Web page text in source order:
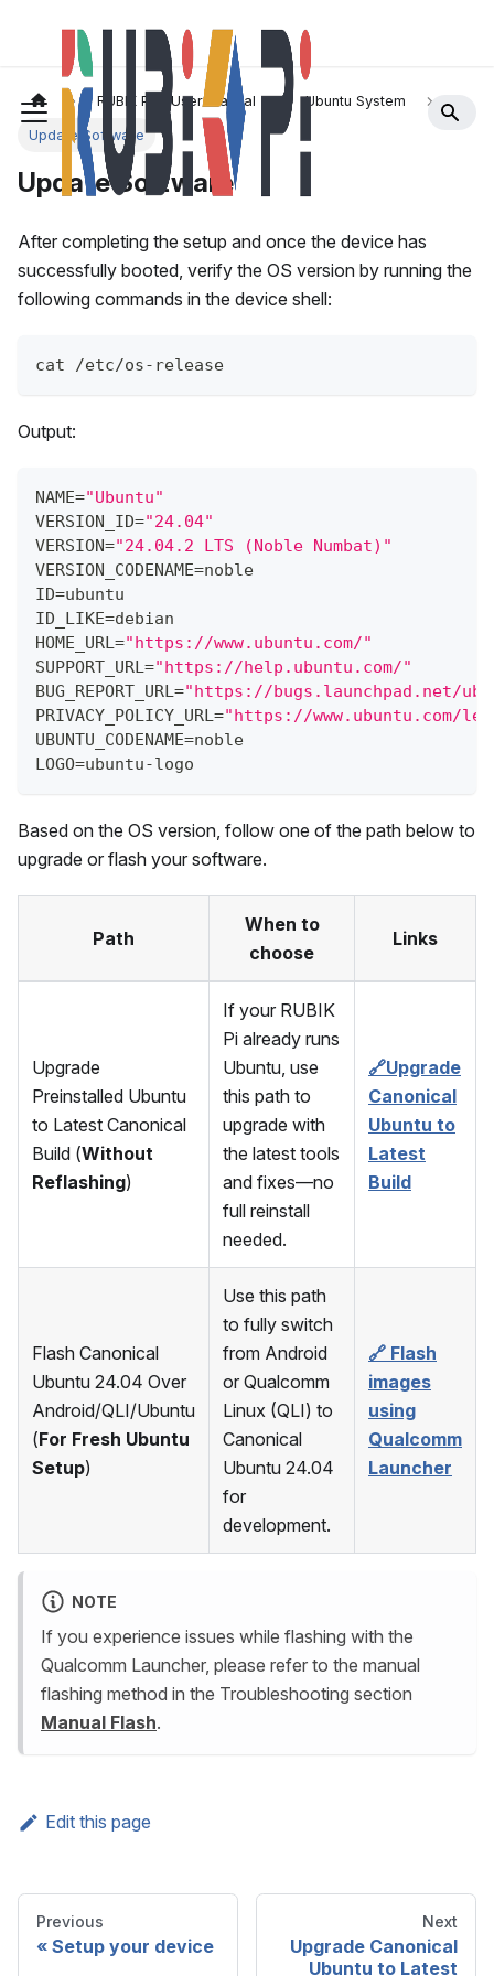
RUBIK Pi 3 User Manual Ubuntu System
Update Software
Update Software
After completing the setup and once the device has
successfully booted, verify the OS version by running the
following commands in the device shell:
cat /etc/os-release
Output:
NAME="Ubuntu"
VERSION_ID="24.04"
VERSION="24.04.2 LTS (Noble Numbat)"
VERSION_CODENAME=noble
ID=ubuntu
ID_LIKE=debian
HOME_URL="https://www.ubuntu.com/"
SUPPORT_URL="https://help.ubuntu.com/"
BUG_REPORT_URL="https://bugs.launchpad.net/
PRIVACY_POLICY_URL="https://www.ubuntu.com/
UBUNTU_CODENAME=noble
LOGO=ubuntu-logo
Based on the OS version, follow one of the path below to
upgrade or flash your software.
Path
When to
choose
Links
Upgrade
Preinstalled Ubuntu
to Latest Canonical
Build (Without
Reflashing)
If your RUBIK
Pi already runs
Ubuntu, use
this path to
upgrade with
the latest tools
and fixes—no
full reinstall
needed.
🔗Upgrade
Canonical
Ubuntu to
Latest
Build
Flash Canonical
Ubuntu 24.04 Over
Android/QLI/Ubuntu
(For Fresh Ubuntu
Setup)
Use this path
to fully switch
from Android
or Qualcomm
Linux (QLI) to
Canonical
Ubuntu 24.04
for
development.
🔗 Flash
images
using
Qualcomm
Launcher
NOTE
If you experience issues while flashing with the
Qualcomm Launcher, please refer to the manual
flashing method in the Troubleshooting section
Manual Flash.
Edit this page
Previous
Setup your device
Next
Upgrade Canonical
Ubuntu to Latest